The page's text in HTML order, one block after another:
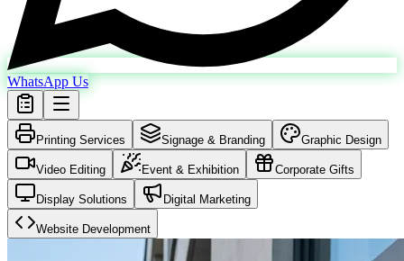
WhatsApp Us
Printing Services Signage & Branding Graphic Design
Video Editing Event & Exhibition Corporate Gifts
Display Solutions Digital Marketing
Website Development